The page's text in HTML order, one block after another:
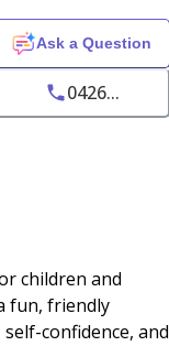
Ask a Question
0426...
children and
fun, friendly
confidence, and